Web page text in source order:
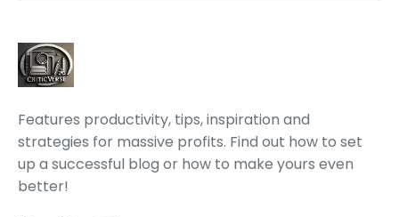
Features productivity, tips, inspiration and
strategies for massive profits. Find out how to set
up a successful blog or how to make yours even
better!